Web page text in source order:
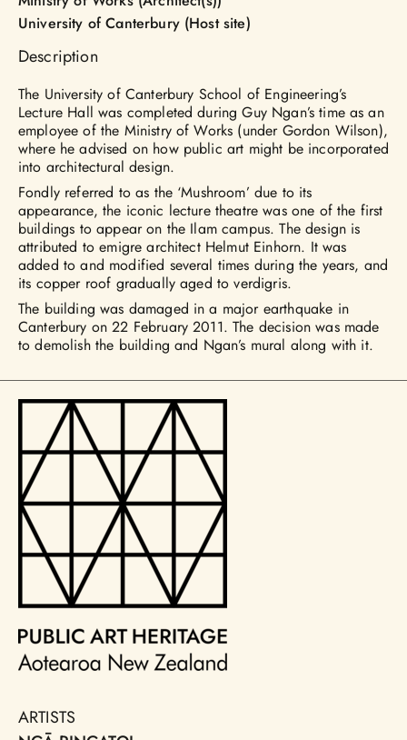
University of Canterbury (Host site)
Description
The University of Canterbury School of Engineering’s
Lecture Hall was completed during Guy Ngan’s time as an
employee of the Ministry of Works (under Gordon Wilson),
where he advised on how public art might be incorporated
into architectural design.
Fondly referred to as the ‘Mushroom’ due to its
appearance, the iconic lecture theatre was one of the first
buildings to appear on the Ilam campus. The design is
attributed to emigre architect Helmut Einhorn. It was
added to and modified several times during the years, and
its copper roof gradually aged to verdigris.
The building was damaged in a major earthquake in
Canterbury on 22 February 2011. The decision was made
to demolish the building and Ngan’s mural along with it.
ARTISTS